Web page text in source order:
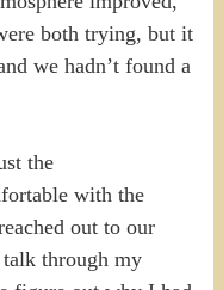
both trying, but it
we hadn’t found a
the
with the
out to our
talk through my